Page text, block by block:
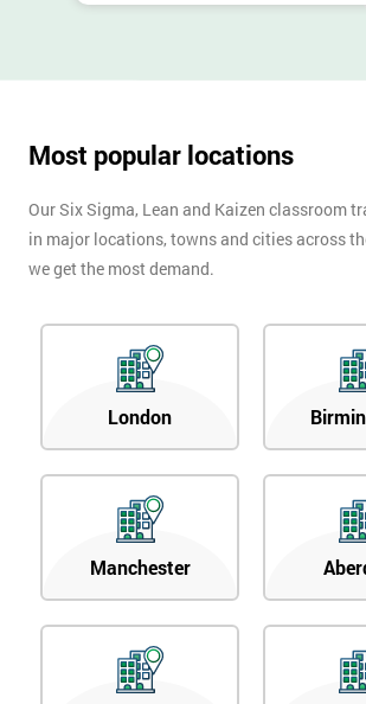
Most popular locations
Our Six Sigma, Lean and Kaizen classroom
in major locations, towns and cities across
we get the most demand.
London
Manchester